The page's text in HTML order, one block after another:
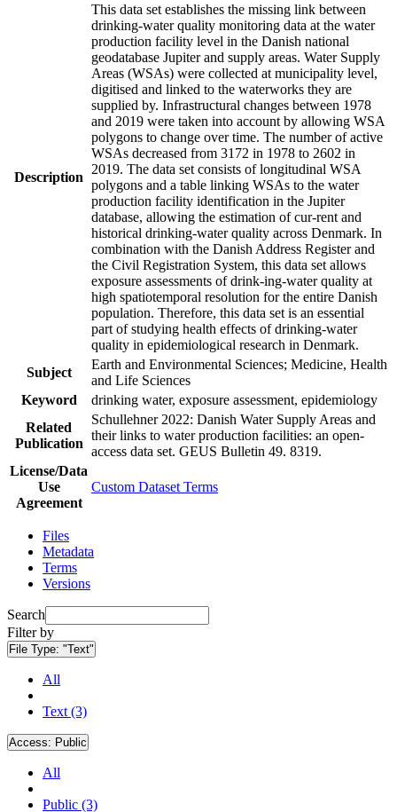
Description
This data set establishes the missing link between
drinking-water quality monitoring data at the water
production facility level in the Danish national
geodatabase Jupiter and supply areas. Water Supply
Areas (WSAs) were collected at municipality level,
digitised and linked to the waterworks they are
supplied by. Infrastructural changes between 1978
and 2019 were taken into account by allowing WSA
polygons to change over time. The number of active
WSAs decreased from 3172 in 1978 to 2602 in
2019. The data set consists of longitudinal WSA
polygons and a table linking WSAs to the water
production facility identification in the Jupiter
database, allowing the estimation of cur-rent and
historical drinking-water quality across Denmark. In
combination with the Danish Address Register and
the Civil Registration System, this data set allows
exposure assessments of drink-ing-water quality at
high spatiotemporal resolution for the entire Danish
population. Therefore, this data set is an essential
part of studying health effects of drinking-water
quality in epidemiological research in Denmark.
Subject
Earth and Environmental Sciences; Medicine, Health
and Life Sciences
Keyword
drinking water, exposure assessment, epidemiology
Related
Publication
Schullehner 2022: Danish Water Supply Areas and
their links to water production facilities: an open-
access data set. GEUS Bulletin 49. 8319.
License/Data
Use
Agreement
Custom Dataset Terms
Files
Metadata
Terms
Versions
Search
Filter by
File Type: "Text"
All
Text (3)
Access: Public
All
Public (3)